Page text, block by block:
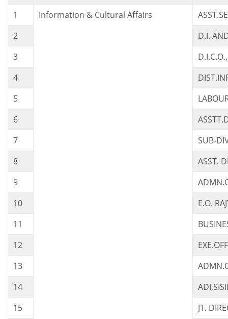
1 Information & Cultural Affairs
2
D.I.
3
4
5
6
7
SUB-
8
ASST.
9
10
E.O.
11
12
13
14
15
JT.